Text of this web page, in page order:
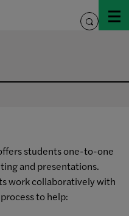
toggle
students one-to-one
and presentations.
work collaboratively with
to help: